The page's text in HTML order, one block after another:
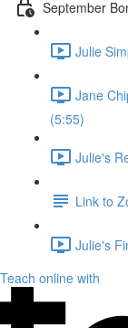
September
Julie
Jane
(5:55)
Julie's
Link to
Julie's
Teach online with